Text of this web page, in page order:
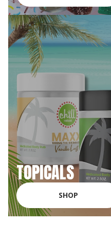
TOPICALS
SHOP